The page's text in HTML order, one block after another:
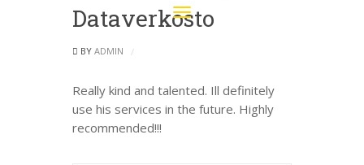
Toggle
navigation
Dataverkosto
BY ADMIN
Really kind and talented. Ill definitely
use his services in the future. Highly
recommended!!!